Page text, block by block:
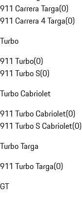
911 Carrera Targa(0)
911 Carrera 4 Targa(0)
Turbo
911 Turbo(0)
911 Turbo S(0)
Turbo Cabriolet
911 Turbo Cabriolet(0)
911 Turbo S Cabriolet(0)
Turbo Targa
911 Turbo Targa(0)
GT